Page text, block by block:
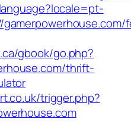
gbook/go.php?
thrift-
trigger.php?